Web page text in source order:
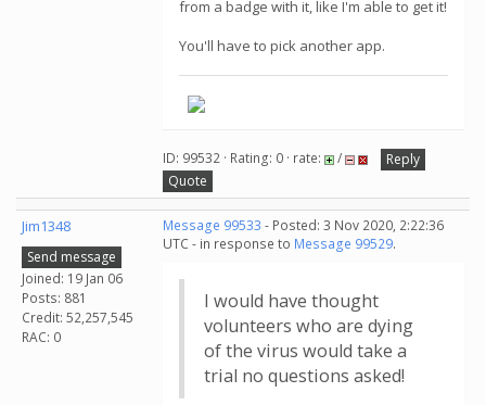
from a badge with it, like I'm able to get it!
You'll have to pick another app.
ID: 99532 · Rating: 0 · rate: /
Reply
Quote
Jim1348
Send message
Joined: 19 Jan 06
Posts: 881
Credit: 52,257,545
RAC: 0
Message 99533 - Posted: 3 Nov 2020, 2:22:36
UTC - in response to Message 99529.
I would have thought
volunteers who are dying
of the virus would take a
trial no questions asked!